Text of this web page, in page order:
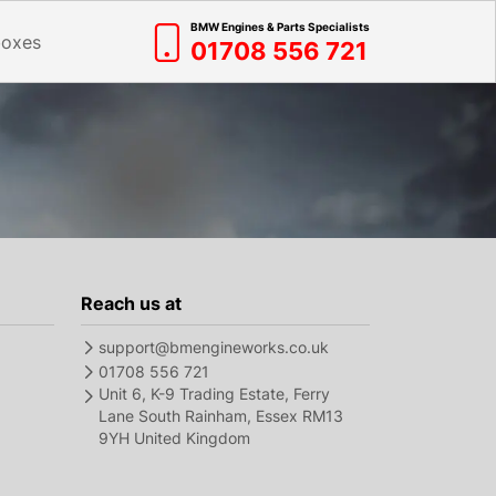
BMW Engines & Parts Specialists
01708 556 721
Reach us at
support@bmengineworks.co.uk
01708 556 721
Unit 6, K-9 Trading Estate, Ferry
Lane South Rainham, Essex RM13
9YH United Kingdom